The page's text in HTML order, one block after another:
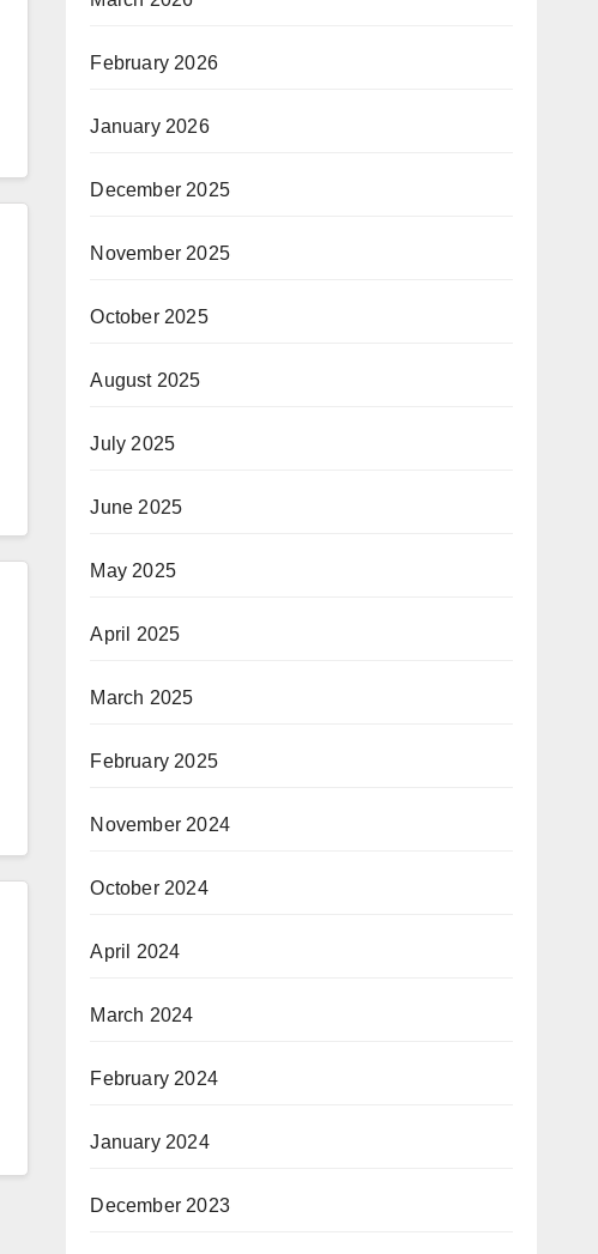
February 2026
January 2026
December 2025
November 2025
October 2025
August 2025
July 2025
June 2025
May 2025
April 2025
March 2025
February 2025
November 2024
October 2024
April 2024
March 2024
February 2024
January 2024
December 2023